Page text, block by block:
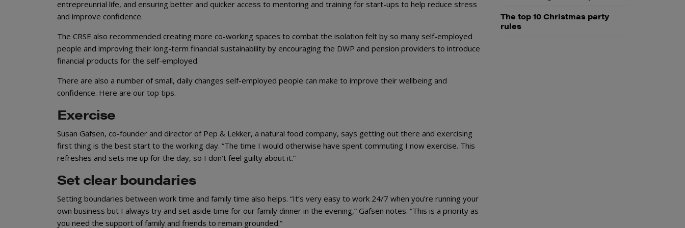
entrepreunrial life, and ensuring better and quicker access to mentoring and training for start-ups to help reduce stress
and improve confidence.
The CRSE also recommended creating more co-working spaces to combat the isolation felt by so many self-employed
people and improving their long-term financial sustainability by encouraging the DWP and pension providers to introduce
financial products for the self-employed.
There are also a number of small, daily changes self-employed people can make to improve their wellbeing and
confidence. Here are our top tips.
Exercise
Susan Gafsen, co-founder and director of Pep & Lekker, a natural food company, says getting out there and exercising
first thing is the best start to the working day. “The time I would otherwise have spent commuting I now exercise. This
refreshes and sets me up for the day, so I don’t feel guilty about it.”
Set clear boundaries
Setting boundaries between work time and family time also helps. “It’s very easy to work 24/7 when you’re running your
own business but I always try and set aside time for our family dinner in the evening,” Gafsen notes. “This is a priority as
you need the support of family and friends to remain grounded.”
The top 10 Christmas party
rules